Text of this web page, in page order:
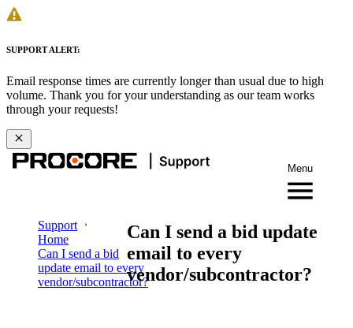
SUPPORT ALERT:
Email response times are currently longer than usual due to high
volume. Thank you for your understanding as our team works
through your requests!
Menu
Support
Home
Can I send a bid
update email to every
vendor/subcontractor?
Can I send a bid update
email to every
vendor/subcontractor?